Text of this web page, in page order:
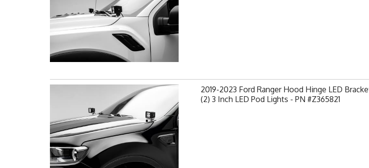
2019-2023 Ford Ranger Hood Hinge LED
(2) 3 Inch LED Pod Lights - PN #Z365821